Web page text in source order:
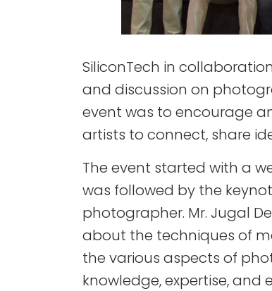
SiliconTech in
and discussion on
event was to encourage
artists to connect, share
The event started with a
was followed by the
photographer. Mr. Jugal
about the techniques of
the various aspects of
knowledge, expertise,